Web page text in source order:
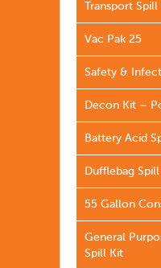
Transport Spill
Vac Pak 25
Safety &
Decon Kit –
Battery Acid
Dufflebag
55 Gallon
General
Spill Kit